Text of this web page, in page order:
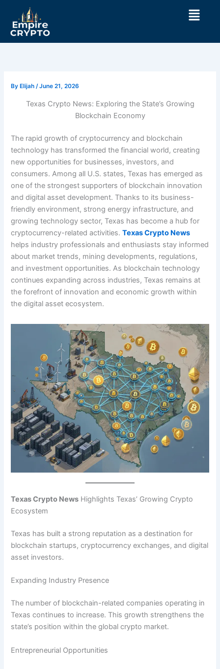
content
Menu
By Elijah/June 21, 2026
Texas Crypto News: Exploring the State’s Growing
Blockchain Economy
The rapid growth of cryptocurrency and blockchain
technology has transformed the financial world, creating
new opportunities for businesses, investors, and
consumers. Among all U.S. states, Texas has emerged as
one of the strongest supporters of blockchain innovation
and digital asset development. Thanks to its business-
friendly environment, strong energy infrastructure, and
growing technology sector, Texas has become a hub for
cryptocurrency-related activities.Texas Crypto News
helps industry professionals and enthusiasts stay informed
about market trends, mining developments, regulations,
and investment opportunities. As blockchain technology
continues expanding across industries, Texas remains at
the forefront of innovation and economic growth within
the digital asset ecosystem.
Texas Crypto News Highlights Texas’ Growing Crypto
Ecosystem
Texas has built a strong reputation as a destination for
blockchain startups, cryptocurrency exchanges, and digital
asset investors.
Expanding Industry Presence
The number of blockchain-related companies operating in
Texas continues to increase. This growth strengthens the
state’s position within the global crypto market.
Entrepreneurial Opportunities